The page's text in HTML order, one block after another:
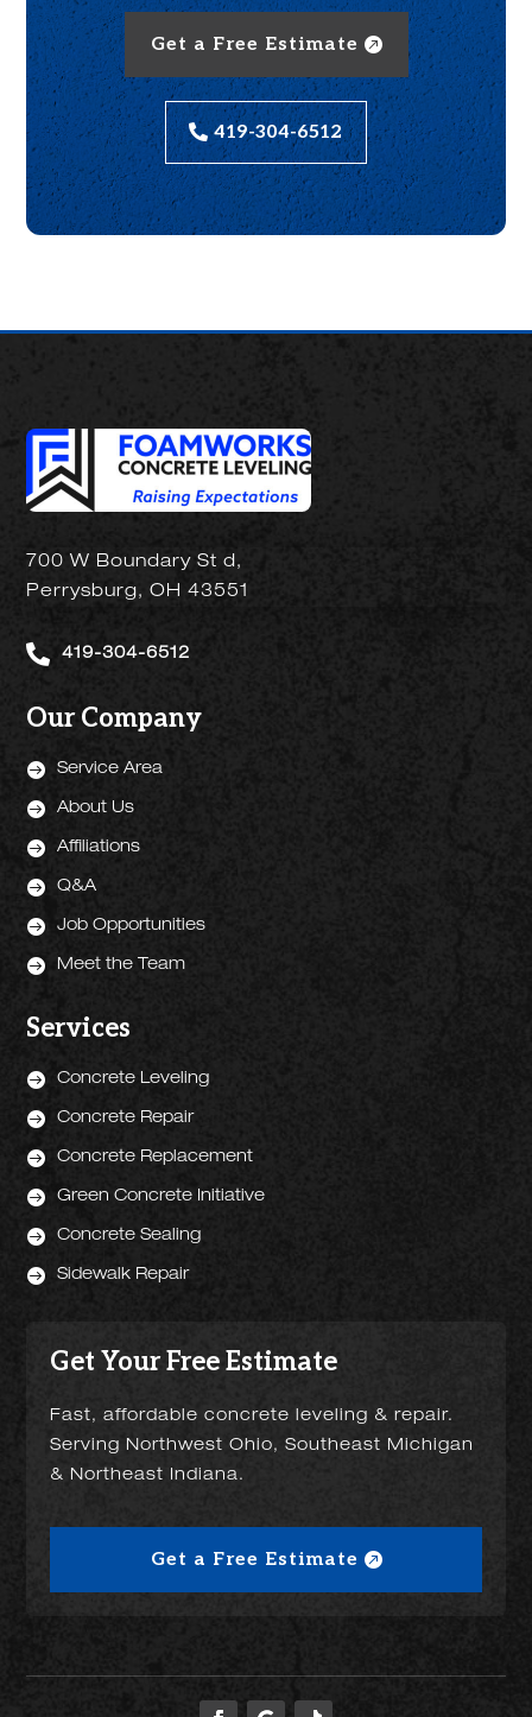
Get a Free Estimate
419-304-6512
700 W Boundary St d,
Perrysburg, OH 43551
 419-304-6512
Our Company
 Service Area
 About Us
 Affiliations
 Q&A
 Job Opportunities
 Meet the Team
Services
 Concrete Leveling
 Concrete Repair
 Concrete Replacement
 Green Concrete Initiative
 Concrete Sealing
 Sidewalk Repair
Get Your Free Estimate
Fast, affordable concrete leveling & repair.
Serving Northwest Ohio, Southeast Michigan
& Northeast Indiana.
Get a Free Estimate